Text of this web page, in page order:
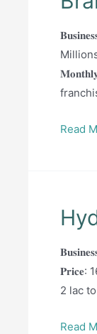
Read
𝐏𝐫𝐢𝐜𝐞:
2 lac to
Read